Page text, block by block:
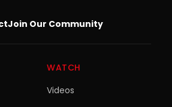
Join Our Community
WATCH
Videos